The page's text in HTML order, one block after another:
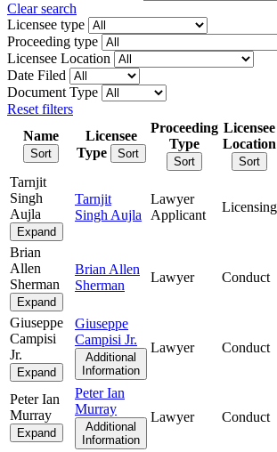
Clear search
Licensee type
Proceeding type
Licensee Location
Date Filed
Document Type
Reset filters
Name
Sort
Licensee
Type
Sort
Proceeding
Type
Sort
Licensee
Location
Sort
Tarnjit
Singh
Aujla
Expand
Tarnjit
Singh Aujla
Lawyer
Applicant
Licensing
Brian
Allen
Sherman
Expand
Brian Allen
Sherman
Lawyer Conduct
Giuseppe
Campisi
Jr.
Expand
Giuseppe
Campisi Jr.
Additional
Information
Lawyer Conduct
Peter Ian
Murray
Expand
Peter Ian
Murray
Additional
Information
Lawyer Conduct